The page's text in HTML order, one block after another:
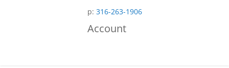
p: 316-263-1906
Account